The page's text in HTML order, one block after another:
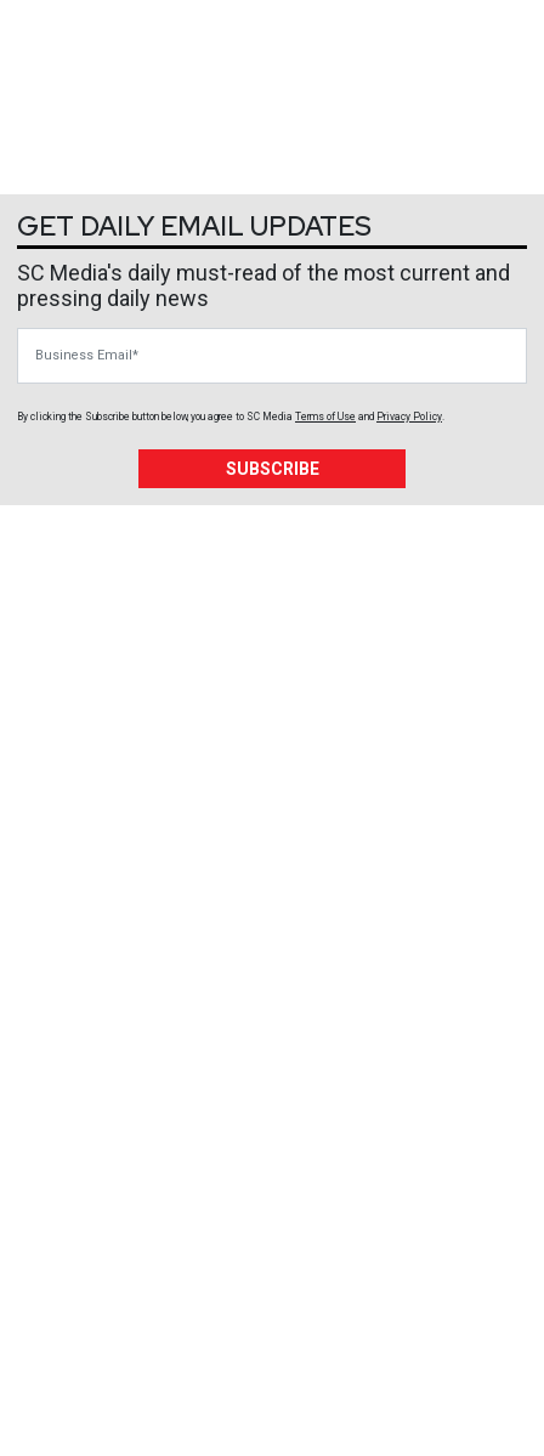
GET DAILY EMAIL UPDATES
SC Media's daily must-read of the most current and
pressing daily news
By clicking the Subscribe button below, you agree to SC Media Terms of Use and Privacy Policy.
SUBSCRIBE